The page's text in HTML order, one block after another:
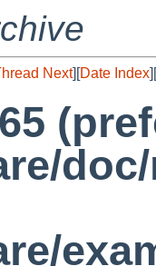
Next][Date Index][